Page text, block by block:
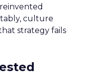
culture
strategy fails